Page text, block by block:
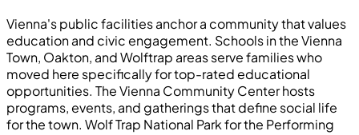
Vienna's public facilities anchor a community that values
education and civic engagement. Schools in the Vienna
Town, Oakton, and Wolftrap areas serve families who
moved here specifically for top-rated educational
opportunities. The Vienna Community Center hosts
programs, events, and gatherings that define social life
for the town. Wolf Trap National Park for the Performing